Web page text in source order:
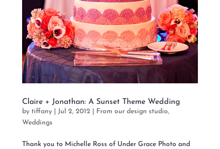
Claire + Jonathan: A Sunset Theme Wedding
by tiffany| Jul 2, 2012 From our design studio,
Weddings
Thank you to Michelle Ross of Under Grace Photo and